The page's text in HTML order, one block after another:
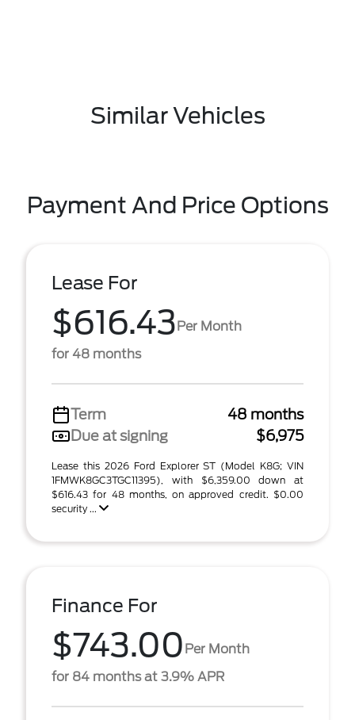
Similar Vehicles
Payment And Price Options
Lease For
$616.43Per Month
for 48 months
Term
48 months
Due at signing
$6,975
Lease this 2026 Ford Explorer ST (Model K8G; VIN
1FMWK8GC3TGC11395), with $6,359.00 down at
$616.43 for 48 months, on approved credit. $0.00
security ...
Finance For
$743.00 Per Month
for 84 months at 3.9% APR